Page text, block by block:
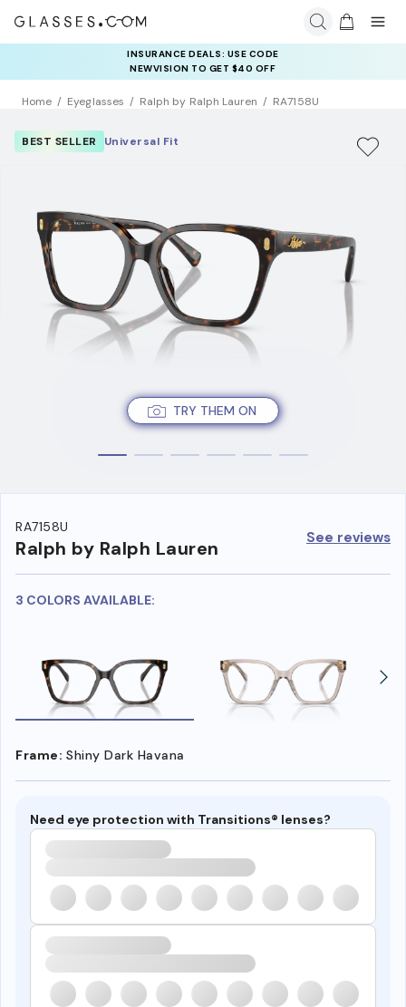
INSURANCE DEALS: USE CODE
NEWVISION TO GET $40 OFF
Home Eyeglasses Ralph by Ralph Lauren RA7158U
TRY THEM ON
BEST SELLER Universal Fit
RA7158U
Ralph by Ralph Lauren See reviews
3 COLORS AVAILABLE:
Frame: Shiny Dark Havana
Need eye protection with Transitions® lenses?